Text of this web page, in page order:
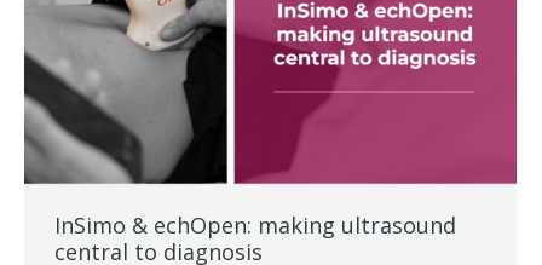
InSimo & echOpen: making ultrasound
central to diagnosis